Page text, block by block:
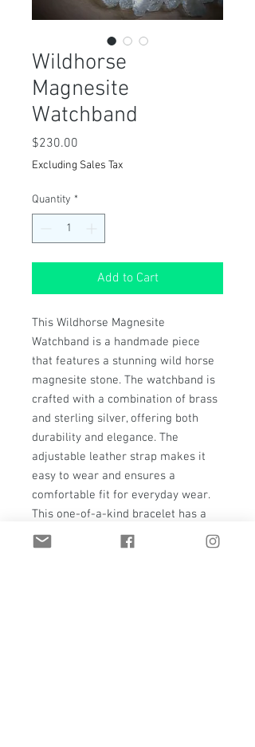
Wildhorse
Magnesite
Watchband
$230.00
Excluding Sales Tax
Quantity *
Add to Cart
This Wildhorse Magnesite
Watchband is a handmade piece
that features a stunning wild horse
magnesite stone. The watchband is
crafted with a combination of brass
and sterling silver, offering both
durability and elegance. The
adjustable leather strap makes it
easy to wear and ensures a
comfortable fit for everyday wear.
This one-of-a-kind bracelet has a
simple design that is perfect for any
occasion, making it a versatile